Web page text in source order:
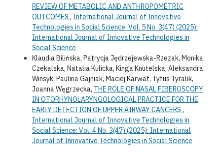
REVIEW OF METABOLIC AND ANTHROPOMETRIC
OUTCOMES , International Journal of Innovative
Technologies in Social Science: Vol. 5 No. 3(47) (2025):
International Journal of Innovative Technologies in
Social Science
Klaudia Bilińska, Patrycja Jędrzejewska-Rzezak, Monika
Czekalska, Natalia Kulicka, Kinga Knutelska, Aleksandra
Winsyk, Paulina Gajniak, Maciej Karwat, Tytus Tyralik,
Joanna Węgrzecka, THE ROLE OF NASAL FIBEROSCOPY
IN OTORHYNOLARYNGOLOGICAL PRACTICE FOR THE
EARLY DETECTION OF UPPER AIRWAY CANCERS ,
International Journal of Innovative Technologies in
Social Science: Vol. 4 No. 3(47) (2025): International
Journal of Innovative Technologies in Social Science